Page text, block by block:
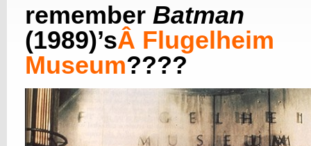
remember Batman
(1989)’sÂ Flugelheim
Museum????